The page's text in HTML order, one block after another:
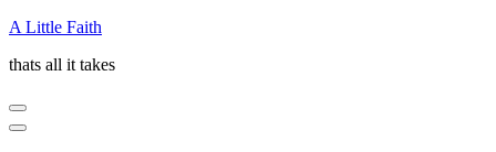
Skip
content
Enter)
A Little Faith
thats all it takes